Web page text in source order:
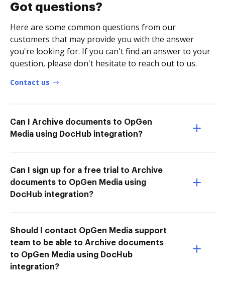
Got questions?
Here are some common questions from our
customers that may provide you with the answer
you're looking for. If you can't find an answer to your
question, please don't hesitate to reach out to us.
Contact us
Can I Archive documents to OpGen
Media using DocHub integration?
Can I sign up for a free trial to Archive
documents to OpGen Media using
DocHub integration?
Should I contact OpGen Media support
team to be able to Archive documents
to OpGen Media using DocHub
integration?